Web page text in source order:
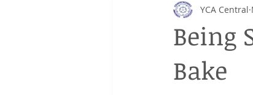
Being
Bake
YCA Central